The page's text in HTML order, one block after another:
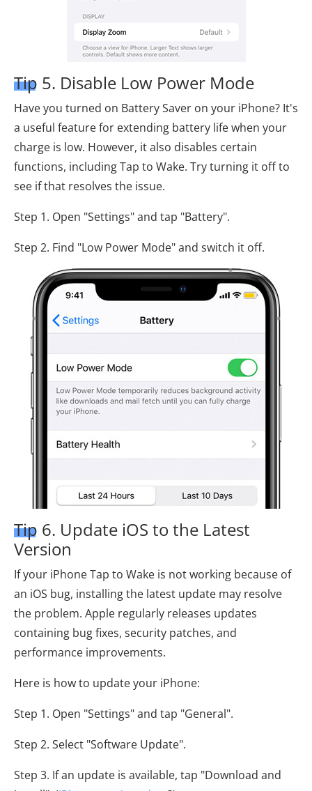
Tip 5. Disable Low Power Mode
Have you turned on Battery Saver on your iPhone? It's
a useful feature for extending battery life when your
charge is low. However, it also disables certain
functions, including Tap to Wake. Try turning it off to
see if that resolves the issue.
Step 1. Open "Settings" and tap "Battery".
Step 2. Find "Low Power Mode" and switch it off.
Tip 6. Update iOS to the Latest
Version
If your iPhone Tap to Wake is not working because of
an iOS bug, installing the latest update may resolve
the problem. Apple regularly releases updates
containing bug fixes, security patches, and
performance improvements.
Here is how to update your iPhone:
Step 1. Open "Settings" and tap "General".
Step 2. Select "Software Update".
Step 3. If an update is available, tap "Download and